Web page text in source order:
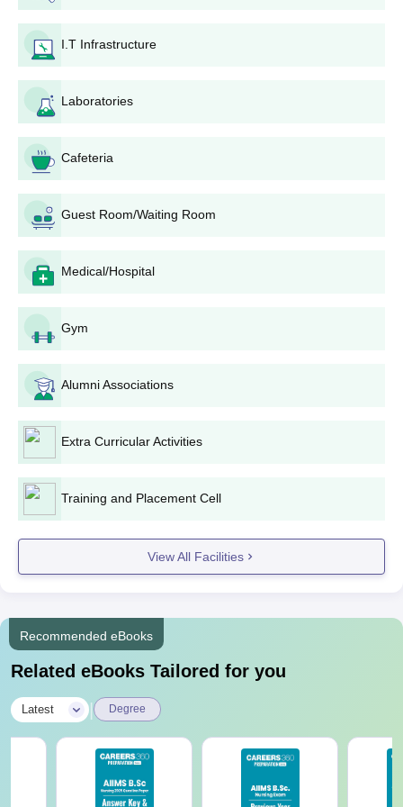
The final selected candidates should submit the required
documents.
candidate must pay the course fees.
GP Faizabad Required Documents
Marksheet of Class 10
Allotment order
Conduct certificate
Residential certificate
Income certificate
Transfer certificate/Migration certificate
Passport size photographs
Also See: GP Faizabad Facilities
Note:Candidates should read the instructions carefully before
applying for admission. Aspirants are required to gather all the
mentioned documents to submit at the time of admission for
verification.
I.T Infrastructure
Laboratories
Cafeteria
Guest Room/Waiting Room
Medical/Hospital
Gym
Alumni Associations
Extra Curricular Activities
Training and Placement Cell
View All Facilities
Recommended eBooks
Related eBooks Tailored for you
Latest Degree